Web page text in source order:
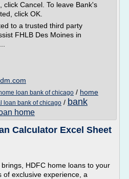
click Cancel. To leave Bank's
click OK.
to a trusted third party
FHLB Des Moines in
loan bank of chicago / home
loan bank of chicago / bank
home
Calculator Excel Sheet
HDFC home loans to your
exclusive experience, a